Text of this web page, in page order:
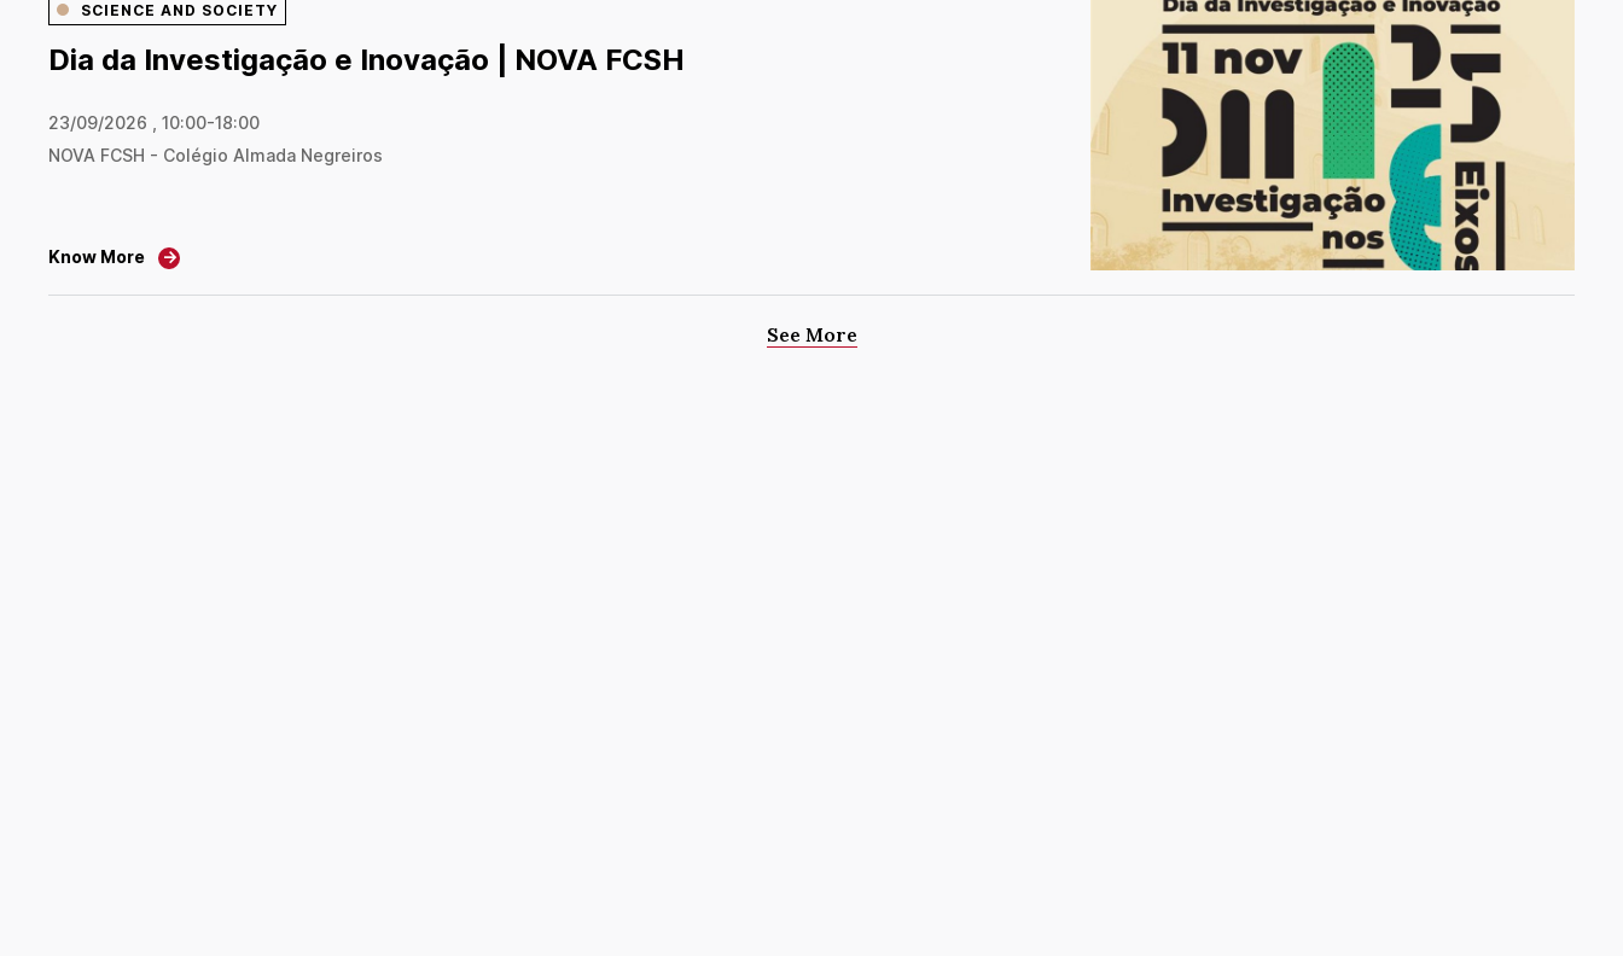
SCIENCE AND SOCIETY
Dia da Investigação e Inovação | NOVA FCSH
23/09/2026 , 10:00-18:00
NOVA FCSH - Colégio Almada Negreiros
Know More →
See More